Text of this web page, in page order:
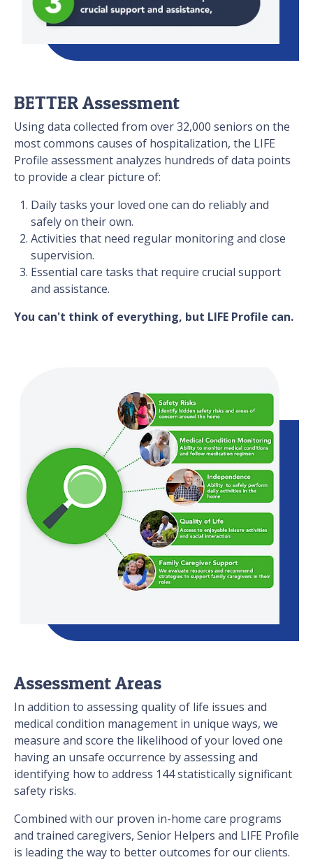
BETTER Assessment
Using data collected from over 32,000 seniors on the
most commons causes of hospitalization, the LIFE
Profile assessment analyzes hundreds of data points
to provide a clear picture of:
Daily tasks your loved one can do reliably and
safely on their own.
Activities that need regular monitoring and close
supervision.
Essential care tasks that require crucial support
and assistance.
You can't think of everything, but LIFE Profile can.
Assessment Areas
In addition to assessing quality of life issues and
medical condition management in unique ways, we
measure and score the likelihood of your loved one
having an unsafe occurrence by assessing and
identifying how to address 144 statistically significant
safety risks.
Combined with our proven in-home care programs
and trained caregivers, Senior Helpers and LIFE Profile
is leading the way to better outcomes for our clients.